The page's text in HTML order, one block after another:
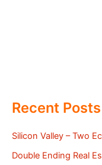
Recent Posts
Silicon Valley – Two
Double Ending Real